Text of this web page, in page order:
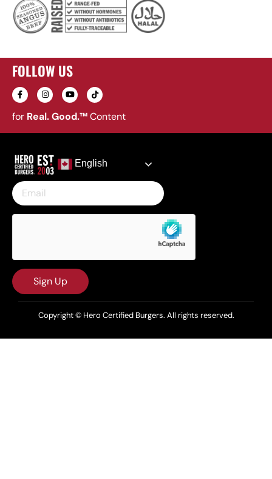
FOLLOW US
for Real. Good.™Content
English
Sign Up
Copyright © Hero Certified Burgers. All rights reserved.